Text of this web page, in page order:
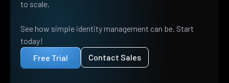
to scale.
See how simple identity management can be. Start
today!
Free Trial
Contact Sales